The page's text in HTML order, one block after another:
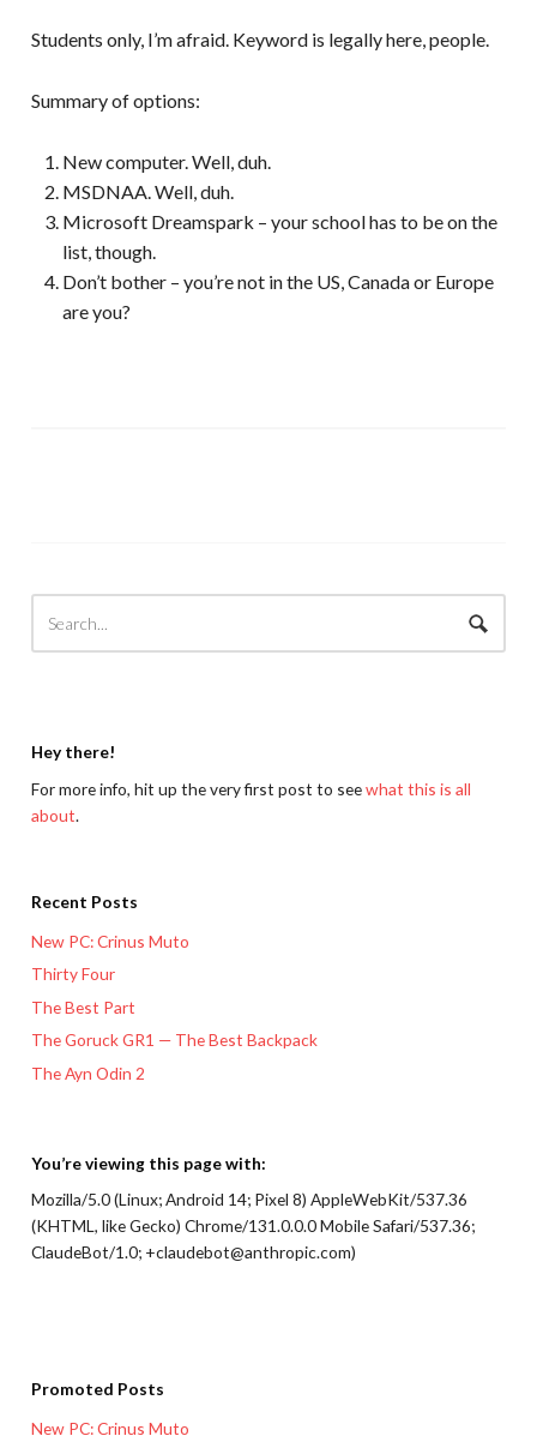
Students only, I’m afraid. Keyword is legally here, people.
Summary of options:
New computer. Well, duh.
MSDNAA. Well, duh.
Microsoft Dreamspark – your school has to be on the
list, though.
Don’t bother – you’re not in the US, Canada or Europe
are you?
Hey there!
For more info, hit up the very first post to seewhat this is all
about.
Recent Posts
New PC: Crinus Muto
Thirty Four
The Best Part
The Goruck GR1 — The Best Backpack
The Ayn Odin 2
You’re viewing this page with:
Mozilla/5.0 (Linux; Android 14; Pixel 8) AppleWebKit/537.36
(KHTML, like Gecko) Chrome/131.0.0.0 Mobile Safari/537.36;
ClaudeBot/1.0; +claudebot@anthropic.com)
Promoted Posts
New PC: Crinus Muto